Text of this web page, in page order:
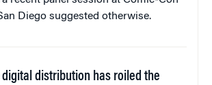
Diego suggested otherwise.
digital distribution has roiled the